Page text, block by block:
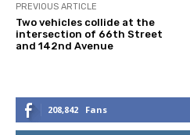
PREVIOUS ARTICLE
Two vehicles collide at the
intersection of 66th Street
and 142nd Avenue
208,842 Fans